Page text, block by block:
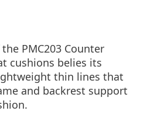
PMC203 Counter
cushions belies its
thin lines that
and backrest support